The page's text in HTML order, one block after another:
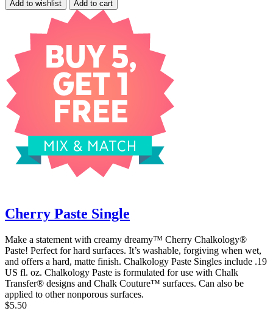
Add to wishlist Add to cart
Cherry Paste Single
Make a statement with creamy dreamy™ Cherry Chalkology®
Paste! Perfect for hard surfaces. It’s washable, forgiving when wet,
and offers a hard, matte finish. Chalkology Paste Singles include .19
US fl. oz. Chalkology Paste is formulated for use with Chalk
Transfer® designs and Chalk Couture™ surfaces. Can also be
applied to other nonporous surfaces.
$5.50